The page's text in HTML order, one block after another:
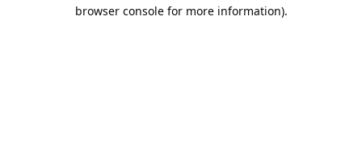
browser console for more information).